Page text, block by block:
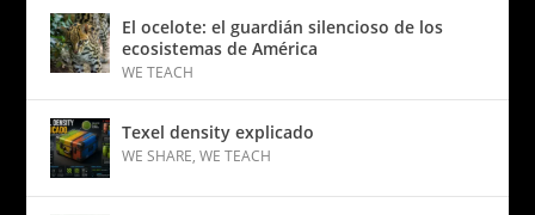
El ocelote: el guardián silencioso de los
ecosistemas de América
WE TEACH
Texel density explicado
WE SHARE,WE TEACH